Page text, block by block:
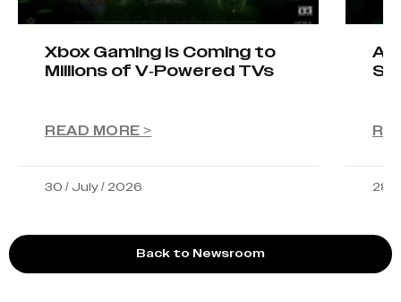
Xbox Gaming Is Coming to
Millions of V-Powered TVs
READ MORE >
30 / July / 2026 28 /
Back to Newsroom